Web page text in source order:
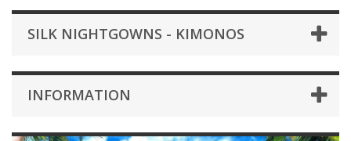
SILK NIGHTGOWNS - KIMONOS
INFORMATION